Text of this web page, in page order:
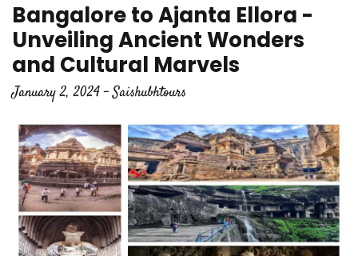
Bangalore to Ajanta Ellora -
Unveiling Ancient Wonders
and Cultural Marvels
January 2, 2024 - Saishubhtours